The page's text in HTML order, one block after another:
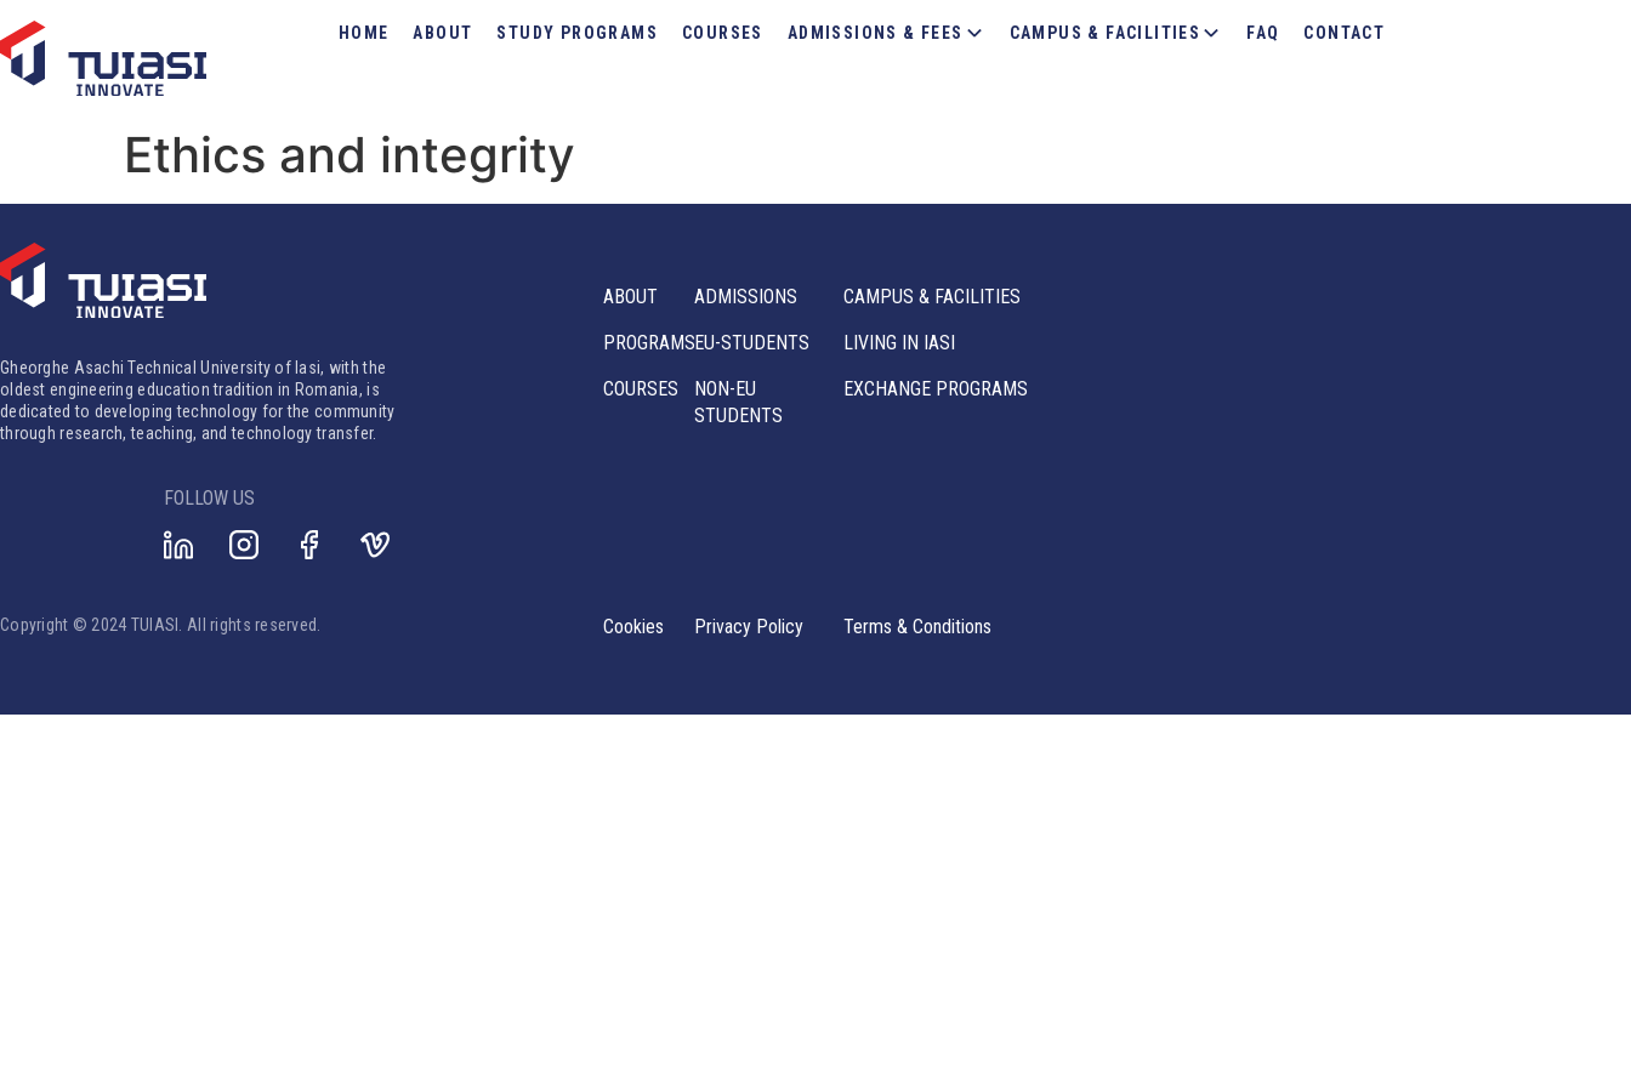
HOME ABOUT STUDY PROGRAMS COURSES ADMISSIONS & FEES CAMPUS & FACILITIES FAQ CONTACT
Ethics and integrity
Gheorghe Asachi Technical University of Iasi, with the
oldest engineering education tradition in Romania, is
dedicated to developing technology for the community
through research, teaching, and technology transfer.
ABOUT
PROGRAMS
COURSES
ADMISSIONS
EU-STUDENTS
NON-EU
STUDENTS
CAMPUS & FACILITIES
LIVING IN IASI
EXCHANGE PROGRAMS
FOLLOW US
Copyright © 2024 TUIASI. All rights reserved. Cookies Privacy Policy Terms & Conditions